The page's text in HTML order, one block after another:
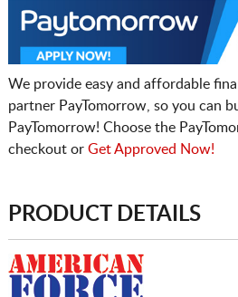
We provide easy and affordable
partner PayTomorrow, so you can
PayTomorrow! Choose the
checkout or Get Approved Now!
PRODUCT DETAILS